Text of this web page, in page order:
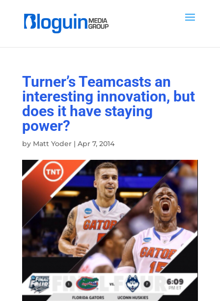
Turner’s Teamcasts an
interesting innovation, but
does it have staying
power?
by Matt Yoder| Apr 7, 2014